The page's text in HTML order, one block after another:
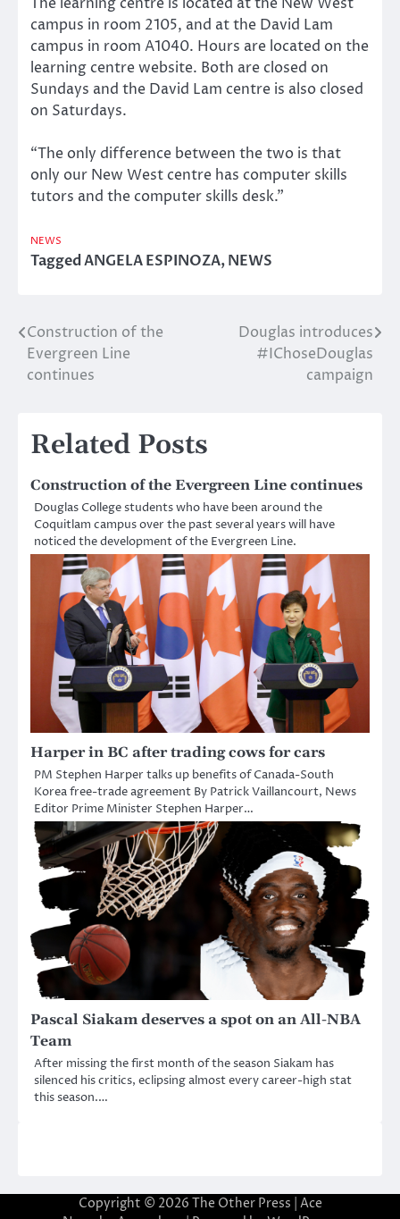
campus in room 2105, and at the David Lam
campus in room A1040. Hours are located on the
learning centre website. Both are closed on
Sundays and the David Lam centre is also closed
on Saturdays.
“The only difference between the two is that
only our New West centre has computer skills
tutors and the computer skills desk.”
NEWS
TaggedANGELA ESPINOZA,NEWS
Post
navigation
Construction of the
Evergreen Line
continues
Douglas introduces
#IChoseDouglas
campaign
Related Posts
Construction of the Evergreen Line continues
Douglas College students who have been around the
Coquitlam campus over the past several years will have
noticed the development of the Evergreen Line.
Harper in BC after trading cows for cars
PM Stephen Harper talks up benefits of Canada-South
Korea free-trade agreement By Patrick Vaillancourt, News
Editor Prime Minister Stephen Harper…
Pascal Siakam deserves a spot on an All-NBA
Team
After missing the first month of the season Siakam has
silenced his critics, eclipsing almost every career-high stat
this season.…
Copyright © 2026 The Other Press | Ace